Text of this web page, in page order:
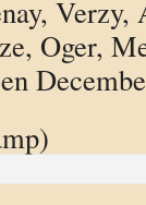
Verzy,
Oger,